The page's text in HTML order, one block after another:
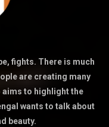
fights. There is much
are creating many
aims to highlight the
wants to talk about
beauty.